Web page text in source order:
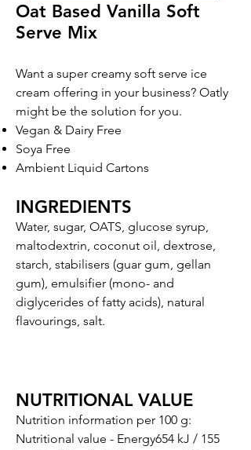
Oat Based Vanilla Soft
Serve Mix
Want a super creamy soft serve ice
cream offering in your business? Oatly
might be the solution for you.
Vegan & Dairy Free
Soya Free
Ambient Liquid Cartons
INGREDIENTS
Water, sugar, OATS, glucose syrup,
maltodextrin, coconut oil, dextrose,
starch, stabilisers (guar gum, gellan
gum), emulsifier (mono- and
diglycerides of fatty acids), natural
flavourings, salt.
NUTRITIONAL VALUE
Nutrition information per 100 g:
Nutritional value - Energy654 kJ / 155